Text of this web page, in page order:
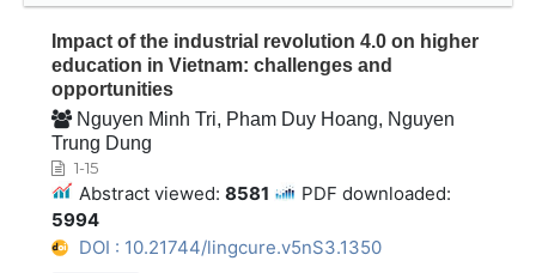
Impact of the industrial revolution 4.0 on higher
education in Vietnam: challenges and
opportunities
Nguyen Minh Tri, Pham Duy Hoang, Nguyen
Trung Dung
1-15
Abstract viewed: 8581
PDF downloaded:
5994
DOI : 10.21744/lingcure.v5nS3.1350